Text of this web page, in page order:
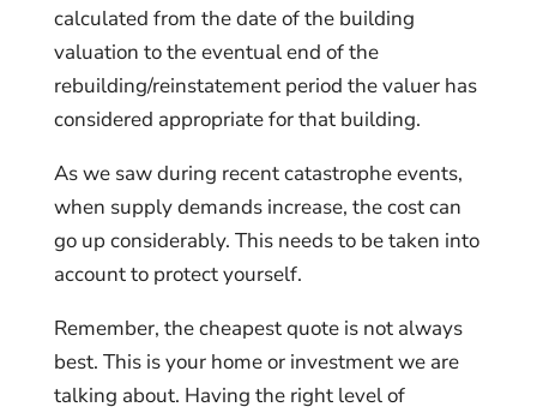
calculated from the date of the building
valuation to the eventual end of the
rebuilding/reinstatement period the valuer has
considered appropriate for that building.
As we saw during recent catastrophe events,
when supply demands increase, the cost can
go up considerably. This needs to be taken into
account to protect yourself.
Remember, the cheapest quote is not always
best. This is your home or investment we are
talking about. Having the right level of